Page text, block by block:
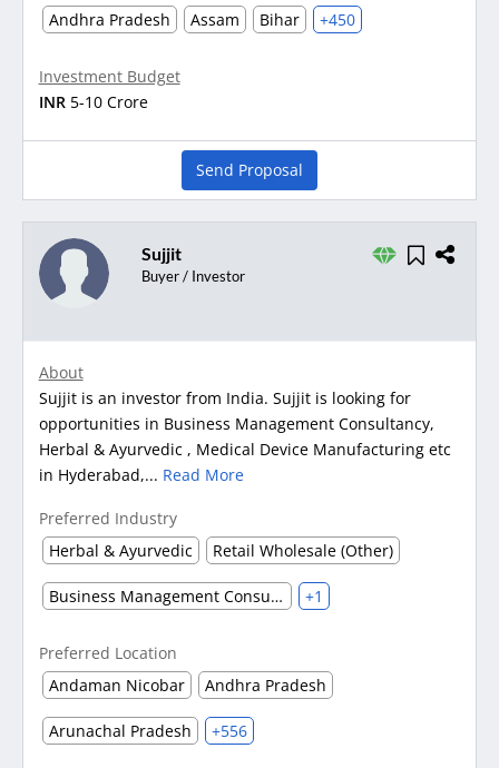
Andhra Pradesh
Assam Bihar +450
Investment Budget
INR 5-10 Crore
Send Proposal
Sujjit
Buyer / Investor
About
Sujjit is an investor from India. Sujjit is looking for
opportunities in Business Management Consultancy,
Herbal & Ayurvedic , Medical Device Manufacturing etc
in Hyderabad,... Read More
Preferred Industry
Herbal & Ayurvedic
Retail Wholesale (Other)
Business Management Consultancy +1
Preferred Location
Andaman Nicobar
Andhra Pradesh
Arunachal Pradesh +556